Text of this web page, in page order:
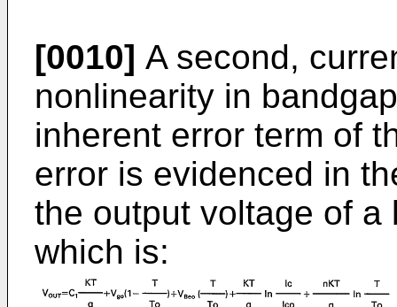
[0010] A second,
nonlinearity in
inherent error term of
error is evidenced in
the output voltage of
which is: